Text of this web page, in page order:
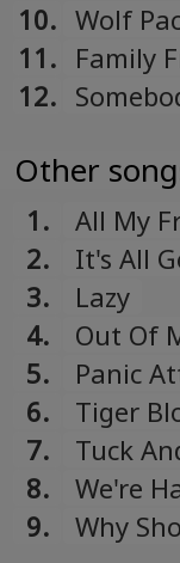
10. Wolf
11. Family
12.
Other
1.
All My
2.
It's All
3.
Lazy
4.
Out Of
5.
Panic
6.
Tiger
7.
Tuck
8.
We're
9.
Why